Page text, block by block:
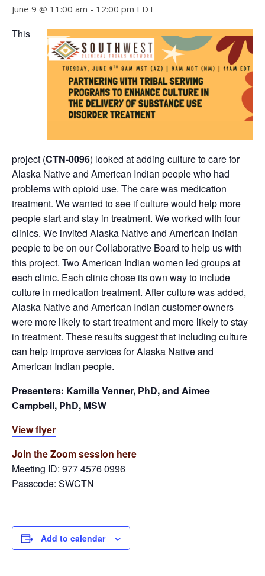
June 9 @ 11:00 am - 12:00 pm EDT
This
project (CTN-0096) looked at adding culture to care for
Alaska Native and American Indian people who had
problems with opioid use. The care was medication
treatment. We wanted to see if culture would help more
people start and stay in treatment. We worked with four
clinics. We invited Alaska Native and American Indian
people to be on our Collaborative Board to help us with
this project. Two American Indian women led groups at
each clinic. Each clinic chose its own way to include
culture in medication treatment. After culture was added,
Alaska Native and American Indian customer-owners
were more likely to start treatment and more likely to stay
in treatment. These results suggest that including culture
can help improve services for Alaska Native and
American Indian people.
Presenters: Kamilla Venner, PhD, and Aimee
Campbell, PhD, MSW
View flyer
Join the Zoom session here
Meeting ID: 977 4576 0996
Passcode: SWCTN
Add to calendar